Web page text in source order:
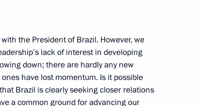
5
the President of Brazil. However, we
lack of interest in developing
down; there are hardly any new
have lost momentum. Is it possible
Brazil is clearly seeking closer relations
a common ground for advancing our